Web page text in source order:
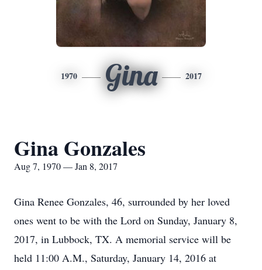
1970 Gina 2017
Gina Gonzales
Aug 7, 1970 — Jan 8, 2017
Gina Renee Gonzales, 46, surrounded by her loved
ones went to be with the Lord on Sunday, January 8,
2017, in Lubbock, TX. A memorial service will be
held 11:00 A.M., Saturday, January 14, 2016 at